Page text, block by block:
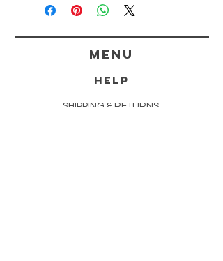
menu
HELP
SHIPPING & RETURNS